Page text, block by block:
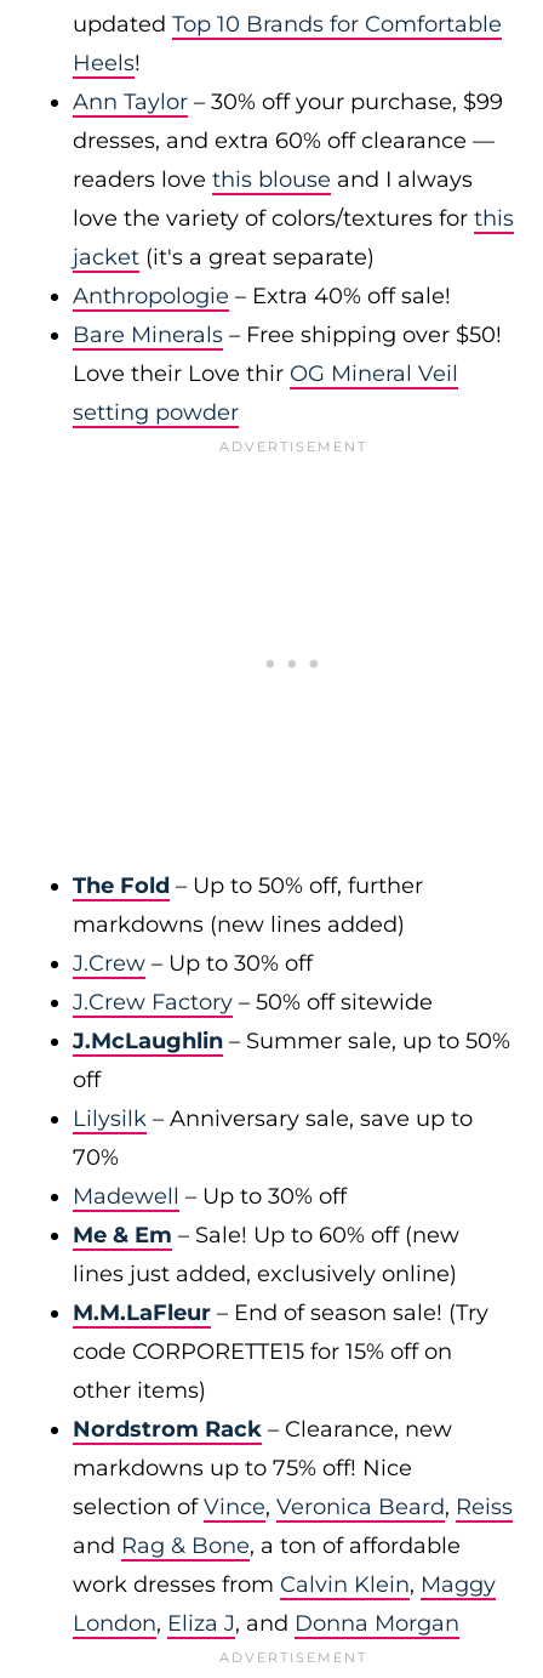
updated Top 10 Brands for Comfortable
Heels!
Ann Taylor – 30% off your purchase, $99
dresses, and extra 60% off clearance —
readers love this blouse and I always
love the variety of colors/textures for this
jacket (it's a great separate)
Anthropologie – Extra 40% off sale!
Bare Minerals – Free shipping over $50!
Love their Love thir OG Mineral Veil
setting powder
The Fold – Up to 50% off, further
markdowns (new lines added)
J.Crew – Up to 30% off
J.Crew Factory – 50% off sitewide
J.McLaughlin – Summer sale, up to 50%
off
Lilysilk – Anniversary sale, save up to
70%
Madewell – Up to 30% off
Me & Em – Sale! Up to 60% off (new
lines just added, exclusively online)
M.M.LaFleur – End of season sale! (Try
code CORPORETTE15 for 15% off on
other items)
Nordstrom Rack – Clearance, new
markdowns up to 75% off! Nice
selection ofVince, Veronica Beard, Reiss
and Rag & Bone, a ton of affordable
work dresses from Calvin Klein, Maggy
London, Eliza J, and Donna Morgan